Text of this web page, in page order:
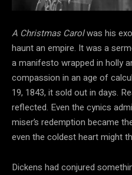
A Christmas Carolwas his
haunt an empire. It was a
a manifesto wrapped in holly
compassion in an age of
19, 1843, it sold out in days.
reflected. Even the cynics
miser’s redemption became
even the coldest heart might
Dickens had conjured